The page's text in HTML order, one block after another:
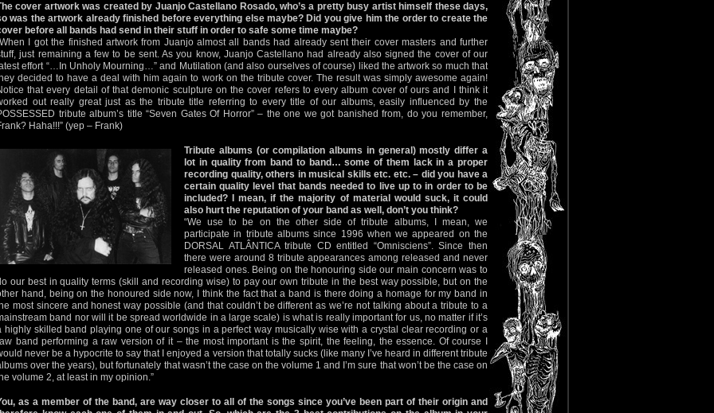
cover artwork was created by Juanjo Castellano Rosado, who’s a pretty busy artist himself these days,
was the artwork already finished before everything else maybe? Did you give him the order to create the
before all bands had send in their stuff in order to safe some time maybe?
I got the finished artwork from Juanjo almost all bands had already sent their cover masters and further
just remaining a few to be sent. As you know, Juanjo Castellano had already also signed the cover of our
effort “…In Unholy Mourning…” and Mutilation (and also ourselves of course) liked the artwork so much that
decided to have a deal with him again to work on the tribute cover. The result was simply awesome again!
that every detail of that demonic sculpture on the cover refers to every album cover of ours and I think it
out really great just as the tribute title referring to every title of our albums, easily influenced by the
tribute album’s title “Seven Gates Of Horror” – the one we got banished from, do you remember,
Haha!!!” (yep – Frank)
Tribute albums (or compilation albums in general) mostly differ a
lot in quality from band to band… some of them lack in a proper
recording quality, others in musical skills etc. etc. – did you have a
certain quality level that bands needed to live up to in order to be
included? I mean, if the majority of material would suck, it could
also hurt the reputation of your band as well, don’t you think?
“We use to be on the other side of tribute albums, I mean, we
participate in tribute albums since 1996 when we appeared on the
DORSAL ATLÂNTICA tribute CD entitled “Omnisciens”. Since then
there were around 8 tribute appearances among released and never
released ones. Being on the honouring side our main concern was to
our best in quality terms (skill and recording wise) to pay our own tribute in the best way possible, but on the
hand, being on the honoured side now, I think the fact that a band is there doing a homage for my band in
most sincere and honest way possible (and that couldn’t be different as we’re not talking about a tribute to a
band nor will it be spread worldwide in a large scale) is what is really important for us, no matter if it’s
highly skilled band playing one of our songs in a perfect way musically wise with a crystal clear recording or a
band performing a raw version of it – the most important is the spirit, the feeling, the essence. Of course I
never be a hypocrite to say that I enjoyed a version that totally sucks (like many I’ve heard in different tribute
over the years), but fortunately that wasn’t the case on the volume 1 and I’m sure that won’t be the case on
volume 2, at least in my opinion.”
as a member of the band, are way closer to all of the songs since you’ve been part of their origin and